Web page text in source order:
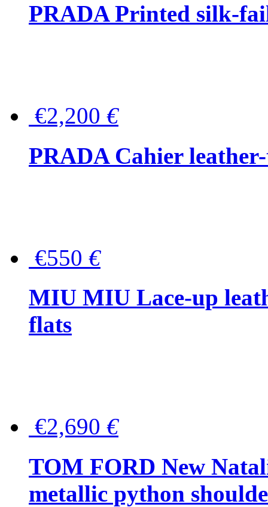
PRADA Printed silk-
€2,200 €
PRADA Cahier
€550 €
MIU MIU Lace-up
flats
€2,690 €
TOM FORD New
metallic python